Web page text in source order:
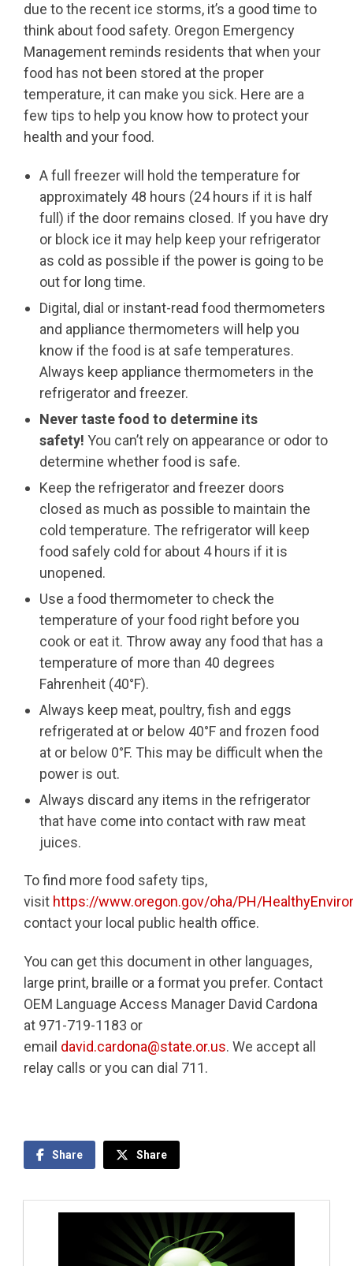
due to the recent ice storms, it’s a good time to
think about food safety. Oregon Emergency
Management reminds residents that when your
food has not been stored at the proper
temperature, it can make you sick. Here are a
few tips to help you know how to protect your
health and your food.
A full freezer will hold the temperature for
approximately 48 hours (24 hours if it is half
full) if the door remains closed. If you have dry
or block ice it may help keep your refrigerator
as cold as possible if the power is going to be
out for long time.
Digital, dial or instant-read food thermometers
and appliance thermometers will help you
know if the food is at safe temperatures.
Always keep appliance thermometers in the
refrigerator and freezer.
Never taste food to determine its
safety! You can’t rely on appearance or odor to
determine whether food is safe.
Keep the refrigerator and freezer doors
closed as much as possible to maintain the
cold temperature. The refrigerator will keep
food safely cold for about 4 hours if it is
unopened.
Use a food thermometer to check the
temperature of your food right before you
cook or eat it. Throw away any food that has a
temperature of more than 40 degrees
Fahrenheit (40°F).
Always keep meat, poultry, fish and eggs
refrigerated at or below 40°F and frozen food
at or below 0°F. This may be difficult when the
power is out.
Always discard any items in the refrigerator
that have come into contact with raw meat
juices.
To find more food safety tips,
visit https://www.oregon.gov/oha/PH/
contact your local public health office.
You can get this document in other languages,
large print, braille or a format you prefer. Contact
OEM Language Access Manager David Cardona
at 971-719-1183 or
email david.cardona@state.or.us. We accept all
relay calls or you can dial 711.
Share Share